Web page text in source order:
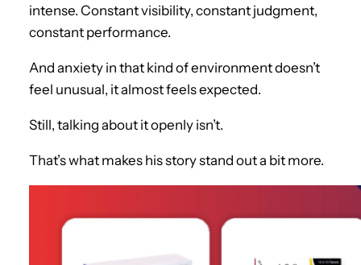
intense. Constant visibility, constant judgment,
constant performance.
And anxiety in that kind of environment doesn’t
feel unusual, it almost feels expected.
Still, talking about it openly isn’t.
That’s what makes his story stand out a bit more.